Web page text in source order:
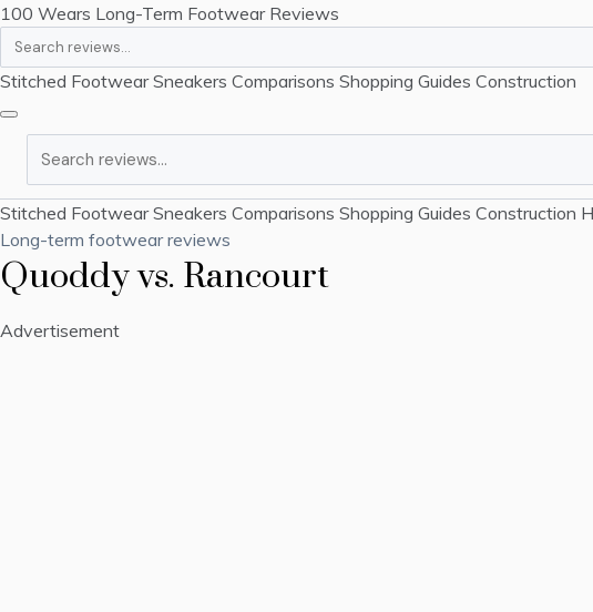
100 Wears Long-Term Footwear Reviews
Stitched Footwear Sneakers Comparisons Shopping Guides Construction
Search
Stitched Footwear Sneakers Comparisons Shopping Guides Construction
Long-term footwear reviews
Quoddy vs. Rancourt
Advertisement